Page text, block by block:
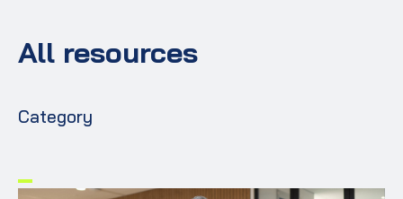
All resources
Category